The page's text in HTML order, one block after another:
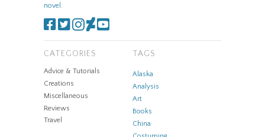
novel .
CATEGORIES
Advice & Tutorials
Creations
Miscellaneous
Reviews
Travel
TAGS
Alaska
Analysis
Art
Books
China